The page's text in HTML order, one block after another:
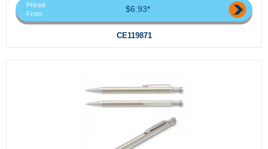
Priced
From
$6.93*
CE119871